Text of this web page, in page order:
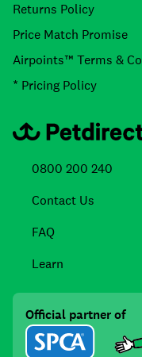
Returns Policy
Price Match Promise
Airpoints™ Terms &
* Pricing Policy
0800 200 240
Contact Us
FAQ
Learn
Official partner of